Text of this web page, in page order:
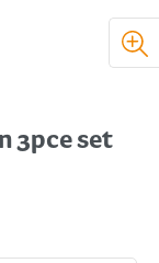
3pce set